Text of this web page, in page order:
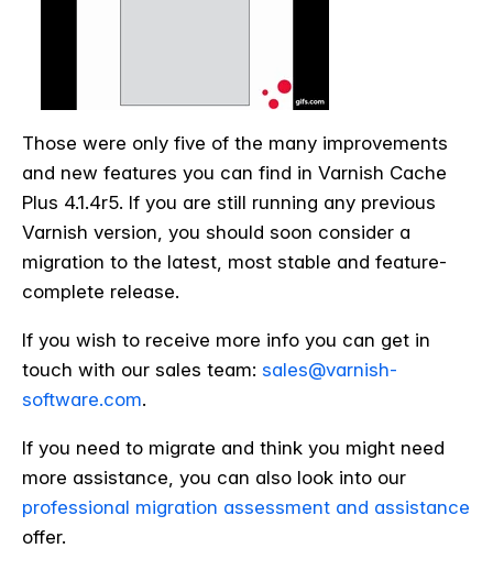
Those were only five of the many improvements
and new features you can find in Varnish Cache
Plus 4.1.4r5. If you are still running any previous
Varnish version, you should soon consider a
migration to the latest, most stable and feature-
complete release.
If you wish to receive more info you can get in
touch with our sales team: sales@varnish-
software.com.
If you need to migrate and think you might need
more assistance, you can also look into our
professional migration assessment and assistance
offer.